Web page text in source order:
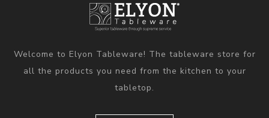
Welcome to Elyon Tableware! The tableware store for
all the products you need from the kitchen to your
tabletop.